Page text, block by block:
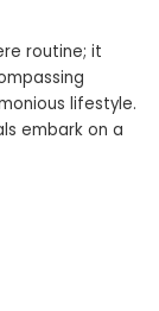
routine; it
lifestyle.
embark on a